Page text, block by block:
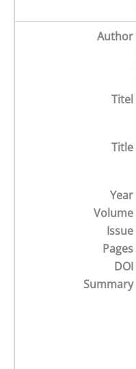
Author
Titel
Title
Year
Volume
Issue
Pages
DOI
Summary